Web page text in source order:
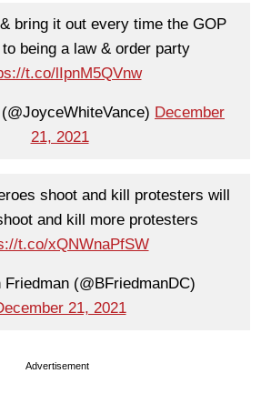
bring it out every time the GOP
being a law & order party
t.co/lIpnM5QVnw
December
21, 2021
shoot and kill protesters will
and kill more protesters
t.co/xQNWnaPfSW
(@BFriedmanDC)
21, 2021
Advertisement